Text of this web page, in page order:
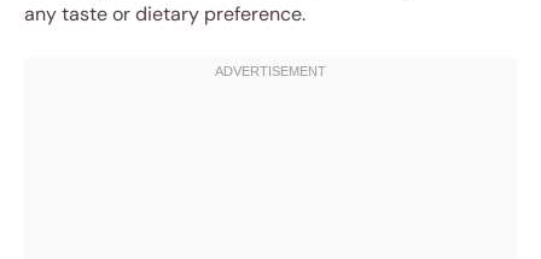
any taste or dietary preference.